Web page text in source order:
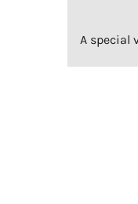
A special